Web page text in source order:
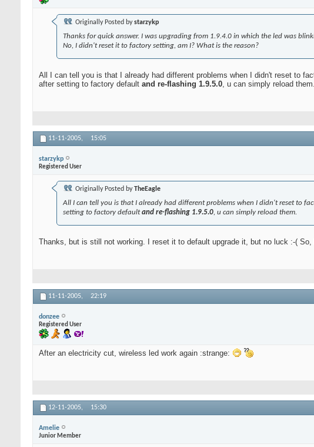
Originally Posted bystarzykp
Thanks for quick answer. I was upgrading from 1.9.4.0 in which the led was
No, I didn't reset it to factory setting, am I? What is the reason?
All I can tell you is that I already had different problems when I didn't reset to
after setting to factory default and re-flashing 1.9.5.0, u can simply reload them.
11-11-2005, 15:05
starzykp
Registered User
Originally Posted byTheEagle
All I can tell you is that I already had different problems when I didn't reset to
setting to factory defaultand re-flashing 1.9.5.0, u can simply reload them.
Thanks, but is still not working. I reset it to default upgrade it, but no luck :-(
11-11-2005, 22:19
donzee
Registered User
After an electricity cut, wireless led work again :strange:
12-11-2005, 15:30
Amelie
Junior Member